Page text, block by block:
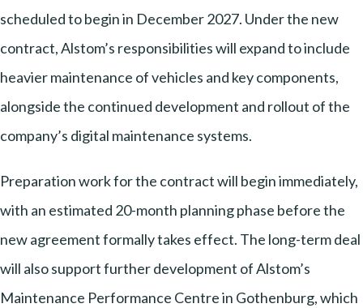
scheduled to begin in December 2027. Under the new
contract, Alstom’s responsibilities will expand to include
heavier maintenance of vehicles and key components,
alongside the continued development and rollout of the
company’s digital maintenance systems.
Preparation work for the contract will begin immediately,
with an estimated 20-month planning phase before the
new agreement formally takes effect. The long-term deal
will also support further development of Alstom’s
Maintenance Performance Centre in Gothenburg, which